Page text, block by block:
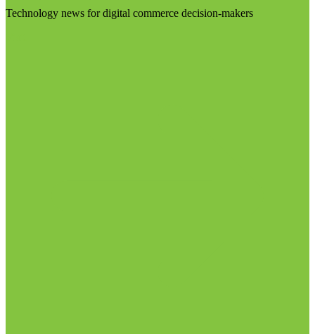
Technology news for digital commerce decision-makers